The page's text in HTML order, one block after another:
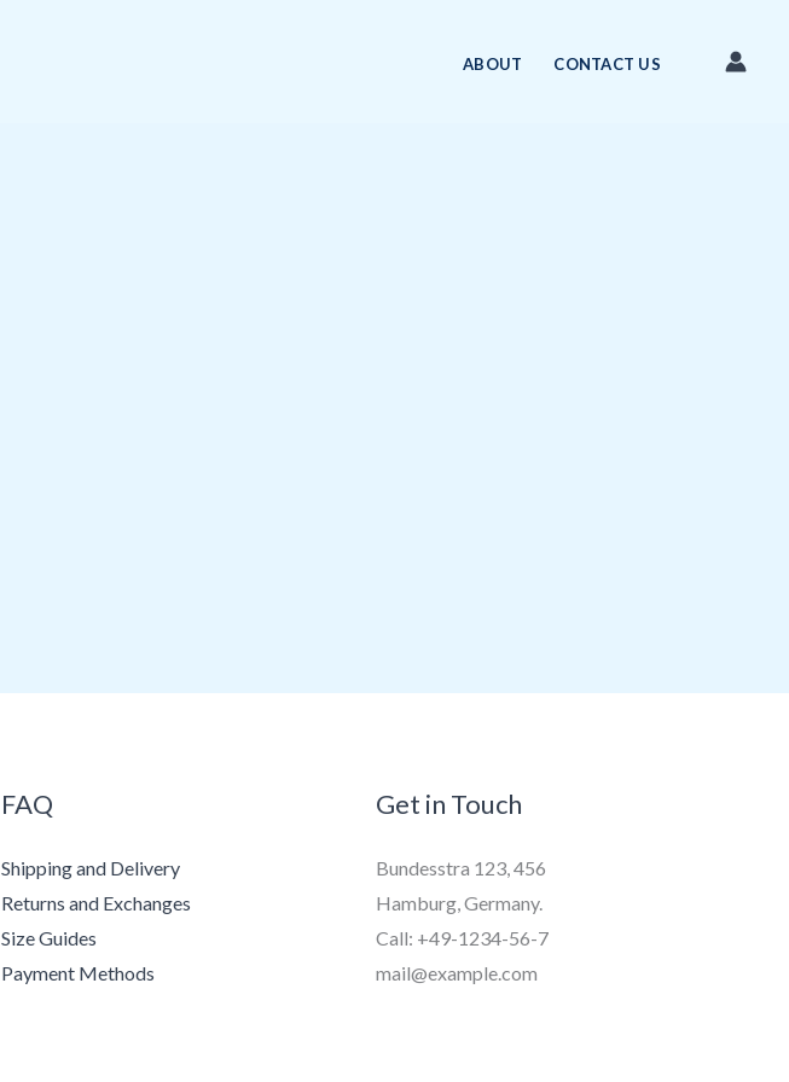
ABOUT CONTACT US
FAQ
Shipping and Delivery
Returns and Exchanges
Size Guides
Payment Methods
Get in Touch
Bundesstra 123, 456
Hamburg, Germany.
Call: +49-1234-56-7
mail@example.com